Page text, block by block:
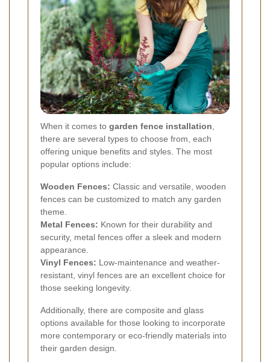
When it comes to garden fence installation
there are several types to choose from, each
offering unique benefits and styles. The most
popular options include:
Wooden Fences: Classic and versatile, wooden
fences can be customized to match any garden
theme.
Metal Fences: Known for their durability and
security, metal fences offer a sleek and modern
appearance.
Vinyl Fences: Low-maintenance and weather-
resistant, vinyl fences are an excellent choice for
those seeking longevity.
Additionally, there are composite and glass
options available for those looking to incorporate
more contemporary or eco-friendly materials into
their garden design.